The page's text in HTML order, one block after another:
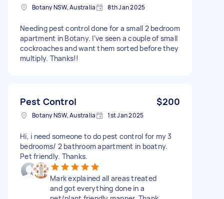
Botany NSW, Australia 8th Jan 2025
Needing pest control done for a small 2 bedroom
apartment in Botany. I’ve seen a couple of small
cockroaches and want them sorted before they
multiply. Thanks!!
Pest Control $200
Botany NSW, Australia 1st Jan 2025
Hi, i need someone to do pest control for my 3
bedrooms/ 2 bathroom apartment in boatny.
Pet friendly. Thanks.
Mark explained all areas treated
and got everything done in a